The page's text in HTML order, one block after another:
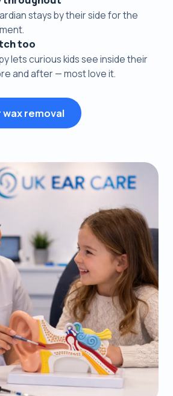
stays by their side for the
too
lets curious kids see inside their
and after — most love it.
wax removal